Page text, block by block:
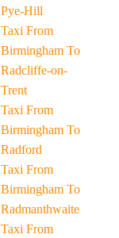
Pye-Hill
Taxi From
Birmingham To
Radcliffe-on-
Trent
Taxi From
Birmingham To
Radford
Taxi From
Birmingham To
Radmanthwaite
Taxi From